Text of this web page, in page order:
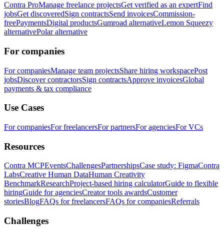
Contra ProManage freelance projectsGet verified as an expertFind
jobsGet discoveredSign contractsSend invoicesCommission-
freePaymentsDigital productsGumroad alternativeLemon Squeezy
alternativePolar alternative
For companies
For companiesManage team projectsShare hiring workspacePost
jobsDiscover contractorsSign contractsApprove invoicesGlobal
payments & tax compliance
Use Cases
For companiesFor freelancersFor partnersFor agenciesFor VCs
Resources
Contra MCPEventsChallengesPartnershipsCase study: FigmaContra
LabsCreative Human DataHuman Creativity
BenchmarkResearchProject-based hiring calculatorGuide to flexible
hiringGuide for agenciesCreator tools awardsCustomer
storiesBlogFAQs for freelancersFAQs for companiesReferrals
Challenges